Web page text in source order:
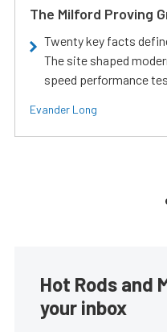
The Milford Proving
Twenty key facts
The site shaped
speed performance
Evander Long
Hot Rods and
your inbox